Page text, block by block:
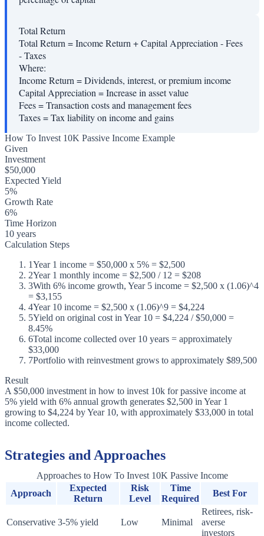
Total Return
Total Return = Income Return + Capital Appreciation - Fees
- Taxes
Where:
Income Return=Dividends, interest, or premium income
Capital Appreciation=Increase in asset value
Fees=Transaction costs and management fees
Taxes=Tax liability on income and gains
How To Invest 10K Passive Income Example
Given
Investment
$50,000
Expected Yield
5%
Growth Rate
6%
Time Horizon
10 years
Calculation Steps
1Year 1 income = $50,000 x 5% = $2,500
2Year 1 monthly income = $2,500 / 12 = $208
3With 6% income growth, Year 5 income = $2,500 x (1.06)^4
= $3,155
4Year 10 income = $2,500 x (1.06)^9 = $4,224
5Yield on original cost in Year 10 = $4,224 / $50,000 =
8.45%
6Total income collected over 10 years = approximately
$33,000
7Portfolio with reinvestment grows to approximately $89,500
Result
A $50,000 investment in how to invest 10k for passive income at
5% yield with 6% annual growth generates $2,500 in Year 1
growing to $4,224 by Year 10, with approximately $33,000 in total
income collected.
Strategies and Approaches
Approaches to How To Invest 10K Passive Income
Approach
Expected
Return
Risk
Level
Time
Required
Best For
Conservative 3-5% yield Low Minimal
Retirees, risk-
averse
investors